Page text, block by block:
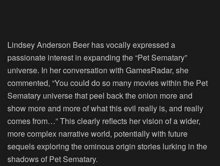
Lindsey Anderson Beer has vocally expressed a
passionate interest in expanding the “Pet Sematary”
universe. In her conversation with GamesRadar, she
commented, “You could do so many movies within the Pet
Sematary universe that peel back the onion more and
show more and more of what this evil really is, and really
comes from…” This clearly reflects her vision of a wider,
more complex narrative world, potentially with future
sequels exploring the ominous origin stories lurking in the
shadows of Pet Sematary.